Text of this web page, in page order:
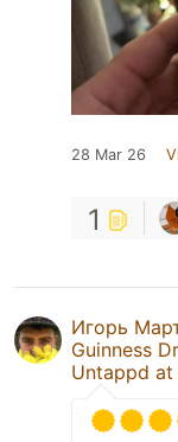
28 Mar 26
1
Игорь
Guinness
Untappd at